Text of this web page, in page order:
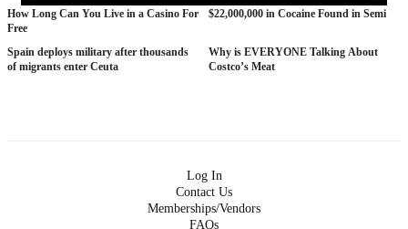
How Long Can You Live in a Casino For
Free
$22,000,000 in Cocaine Found in Semi
Spain deploys military after thousands
of migrants enter Ceuta
Why is EVERYONE Talking About
Costco’s Meat
Log In
Contact Us
Memberships/Vendors
FAQs